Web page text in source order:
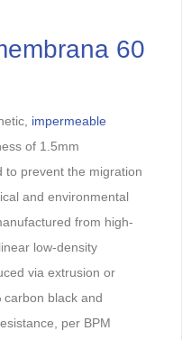
60
impermeable
of 1.5mm
to prevent the migration
and environmental
from high-
low-density
via extrusion or
black and
per BPM